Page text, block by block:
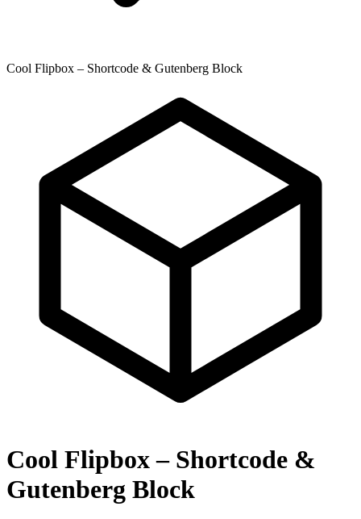
Cool Flipbox – Shortcode & Gutenberg Block
Cool Flipbox – Shortcode &
Gutenberg Block